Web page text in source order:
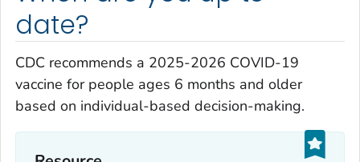
date?
CDC recommends a 2025-2026 COVID-19
vaccine for people ages 6 months and older
based on individual-based decision-making.